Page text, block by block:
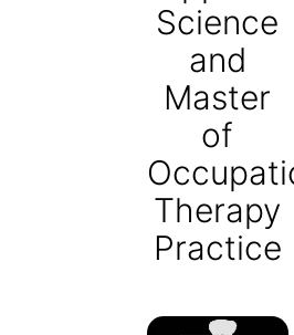
Science
and
Master
of
Therapy
Practice